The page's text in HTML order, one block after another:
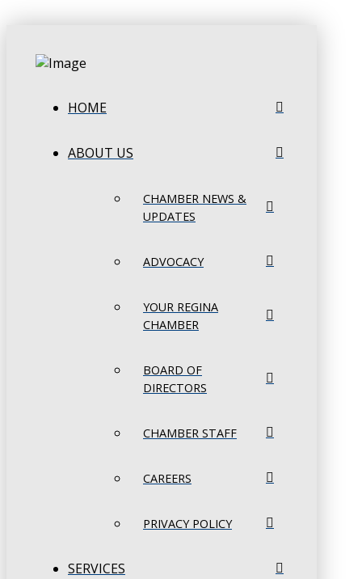
HOME
ABOUT US
CHAMBER NEWS &
UPDATES
ADVOCACY
YOUR REGINA
CHAMBER
BOARD OF
DIRECTORS
CHAMBER STAFF
CAREERS
PRIVACY POLICY
SERVICES